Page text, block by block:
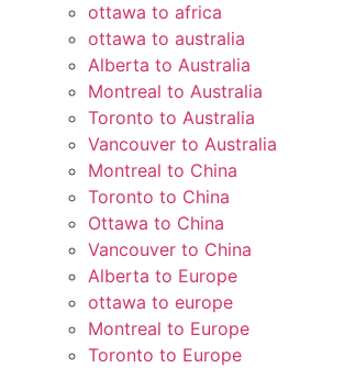
ottawa to africa
ottawa to australia
Alberta to Australia
Montreal to Australia
Toronto to Australia
Vancouver to Australia
Montreal to China
Toronto to China
Ottawa to China
Vancouver to China
Alberta to Europe
ottawa to europe
Montreal to Europe
Toronto to Europe